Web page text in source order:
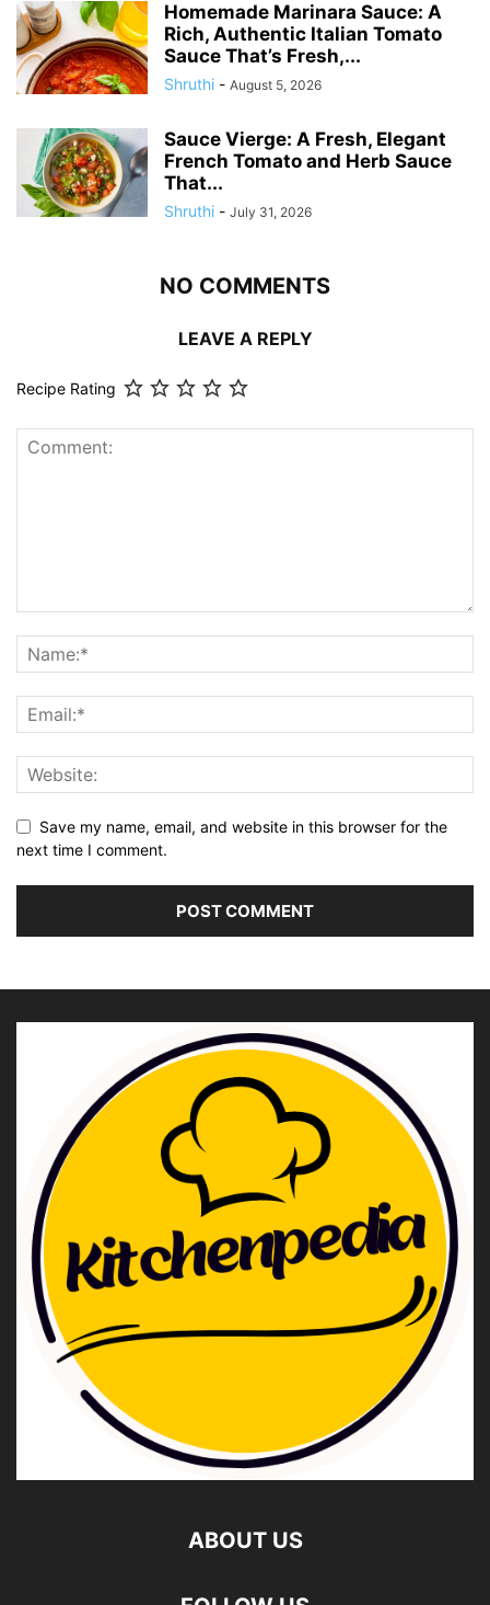
Homemade Marinara Sauce: A
Rich, Authentic Italian Tomato
Sauce That’s Fresh,...
Shruthi - August 5, 2026
Sauce Vierge: A Fresh, Elegant
French Tomato and Herb Sauce
That...
Shruthi - July 31, 2026
NO COMMENTS
LEAVE A REPLY
Recipe Rating
Save my name, email, and website in this browser for the
next time I comment.
ABOUT US